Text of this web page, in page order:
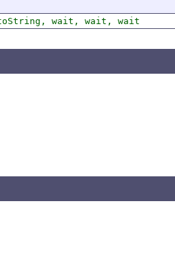
wait, wait, wait